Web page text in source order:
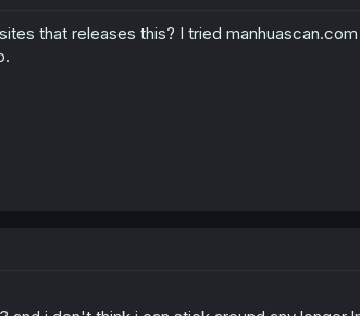
that releases this? I tried